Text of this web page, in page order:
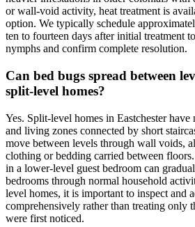
or wall-void activity, heat treatment is
option. We typically schedule
ten to fourteen days after initial treatment
nymphs and confirm complete resolution.
Can bed bugs spread between
split-level homes?
Yes. Split-level homes in Eastchester
and living zones connected by short
move between levels through wall voids,
clothing or bedding carried between
in a lower-level guest bedroom can
bedrooms through normal household
level homes, it is important to inspect and
comprehensively rather than treating only
were first noticed.